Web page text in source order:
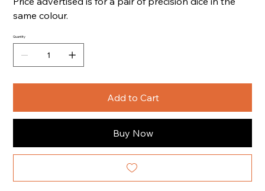
same colour.
Quantity
Add to Cart
Buy Now